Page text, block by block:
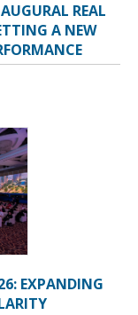
REAL
A NEW
EXPANDING